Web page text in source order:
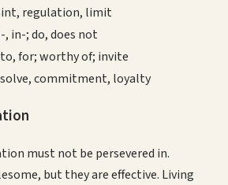
regulation, limit
in-; do, does not
for; worthy of; invite
commitment, loyalty
must not be persevered in.
but they are effective. Living